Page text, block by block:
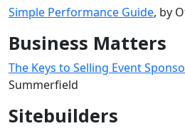
Simple Performance Guide, by
Business Matters
The Keys to Selling Event
Summerfield
Sitebuilders